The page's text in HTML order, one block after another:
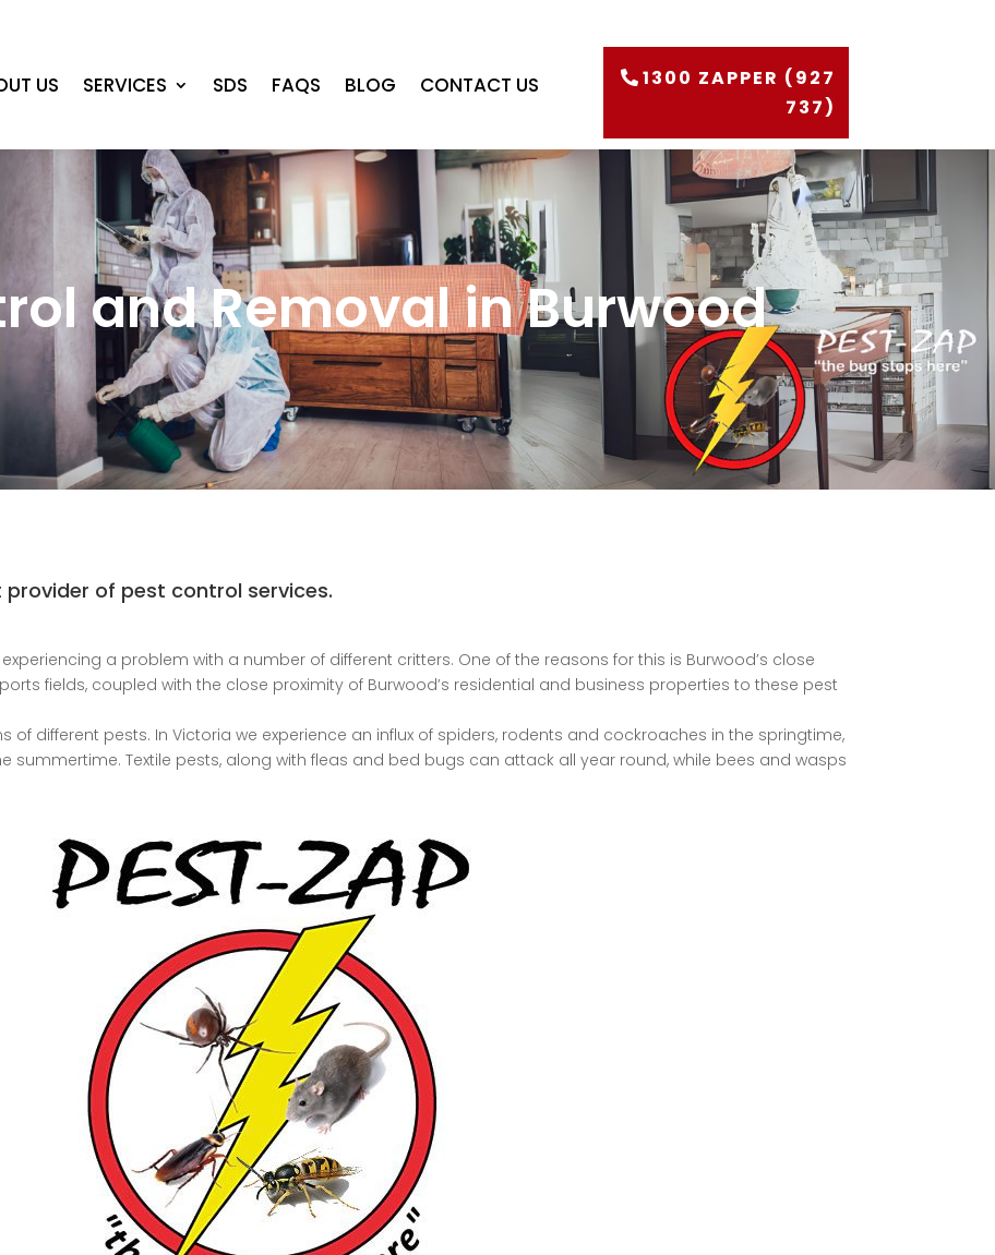
US SERVICES SDS FAQS BLOG CONTACT US
1300 ZAPPER (927
737)
and Removal in Burwood
provider of pest control services.
a problem with a number of different critters. One of the reasons for this is Burwood’s close
fields, coupled with the close proximity of Burwood’s residential and business properties to these pest
of different pests. In Victoria we experience an influx of spiders, rodents and cockroaches in the springtime,
summertime. Textile pests, along with fleas and bed bugs can attack all year round, while bees and wasps